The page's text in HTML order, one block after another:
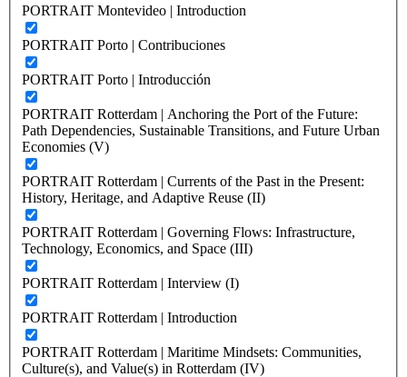
PORTRAIT Montevideo | Introduction
PORTRAIT Porto | Contribuciones
PORTRAIT Porto | Introducción
PORTRAIT Rotterdam | Anchoring the Port of the Future:
Path Dependencies, Sustainable Transitions, and Future Urban
Economies (V)
PORTRAIT Rotterdam | Currents of the Past in the Present:
History, Heritage, and Adaptive Reuse (II)
PORTRAIT Rotterdam | Governing Flows: Infrastructure,
Technology, Economics, and Space (III)
PORTRAIT Rotterdam | Interview (I)
PORTRAIT Rotterdam | Introduction
PORTRAIT Rotterdam | Maritime Mindsets: Communities,
Culture(s), and Value(s) in Rotterdam (IV)